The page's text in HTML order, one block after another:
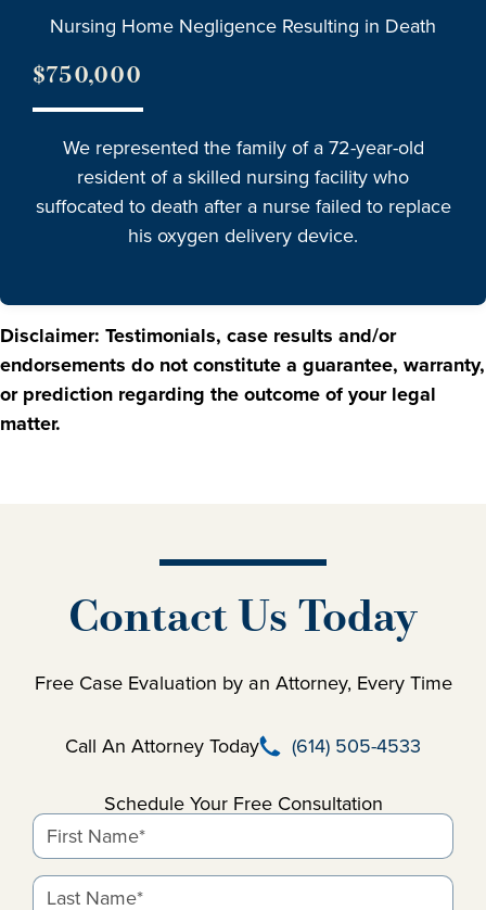
Nursing Home Negligence Resulting in Death
$750,000
We represented the family of a 72-year-old
resident of a skilled nursing facility who
suffocated to death after a nurse failed to replace
his oxygen delivery device.
Disclaimer: Testimonials, case results and/or
endorsements do not constitute a guarantee, warranty,
or prediction regarding the outcome of your legal
matter.
Contact Us Today
Free Case Evaluation by an Attorney, Every Time
Call An Attorney Today Call Beausay Law
(614) 505-4533
Schedule Your Free Consultation
First Name*
Last Name*